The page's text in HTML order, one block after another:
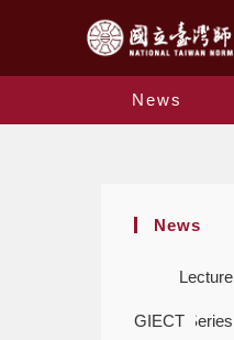
News
News
Lecture
Series
GIECT